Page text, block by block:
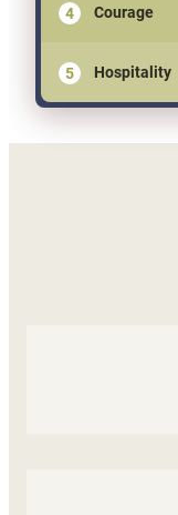
Courage
Hospitality